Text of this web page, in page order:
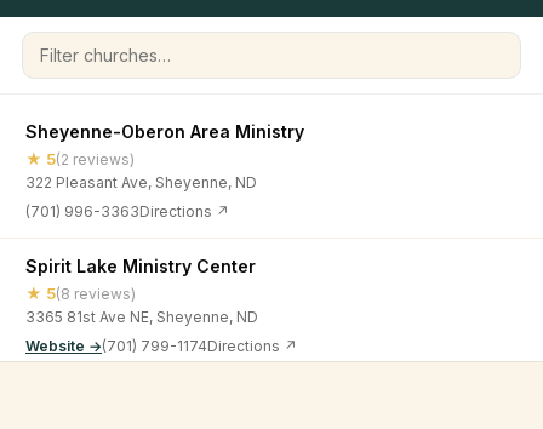
Filter churches
Sheyenne-Oberon Area Ministry
★ 5(2 reviews)
322 Pleasant Ave, Sheyenne, ND
(701) 996-3363Directions ↗
Spirit Lake Ministry Center
★ 5(8 reviews)
3365 81st Ave NE, Sheyenne, ND
Website →(701) 799-1174Directions ↗